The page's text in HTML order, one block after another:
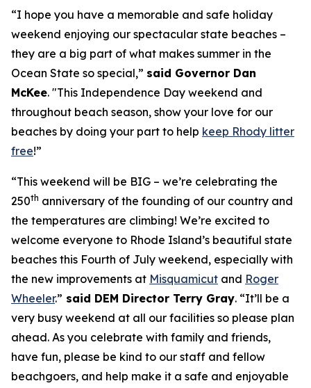
“I hope you have a memorable and safe holiday
weekend enjoying our spectacular state beaches –
they are a big part of what makes summer in the
Ocean State so special,” said Governor Dan
McKee. "This Independence Day weekend and
throughout beach season, show your love for our
beaches by doing your part to help keep Rhody litter
free!”
“This weekend will be BIG – we’re celebrating the
250th anniversary of the founding of our country and
the temperatures are climbing! We’re excited to
welcome everyone to Rhode Island’s beautiful state
beaches this Fourth of July weekend, especially with
the new improvements at Misquamicut and Roger
Wheeler.” said DEM Director Terry Gray. “It’ll be a
very busy weekend at all our facilities so please plan
ahead. As you celebrate with family and friends,
have fun, please be kind to our staff and fellow
beachgoers, and help make it a safe and enjoyable